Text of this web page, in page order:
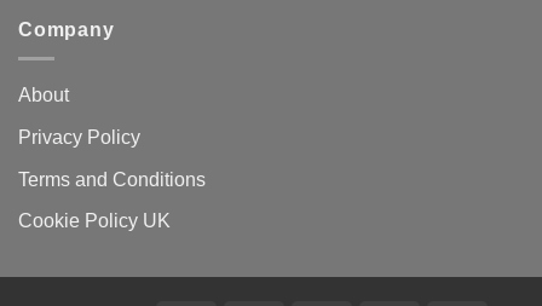
Company
About
Privacy Policy
Terms and Conditions
Cookie Policy UK